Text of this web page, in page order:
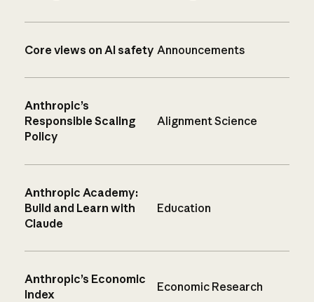
Core views on AI safety Announcements
Anthropic’s
Responsible Scaling
Policy
Alignment Science
Anthropic Academy:
Build and Learn with
Claude
Education
Anthropic’s Economic
Index
Economic Research